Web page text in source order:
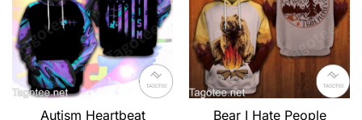
Autism Heartbeat Bear I Hate People